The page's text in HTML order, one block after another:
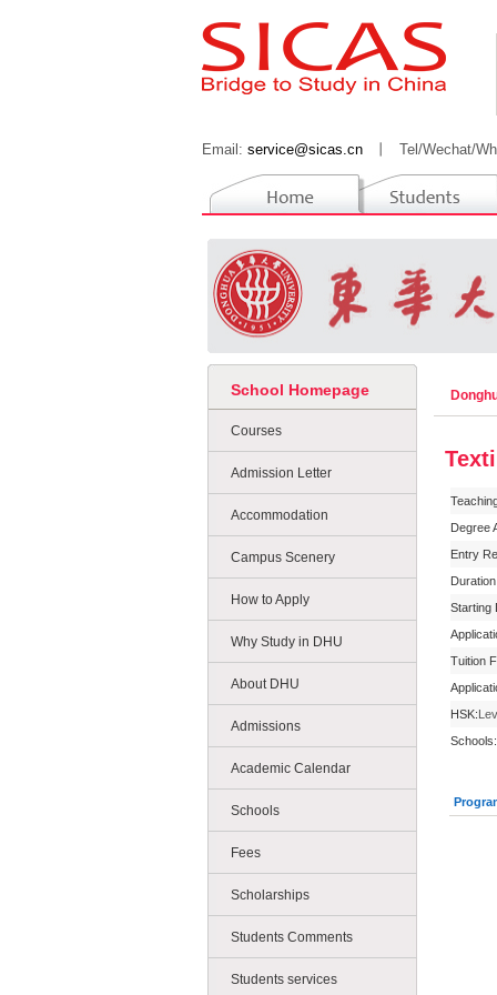
Email: service@sicas.cn Tel/Wechat/
School Homepage
Courses
Admission Letter
Accommodation
Campus Scenery
How to Apply
Why Study in DHU
About DHU
Admissions
Academic Calendar
Schools
Fees
Scholarships
Students Comments
Students services
Degree
Entry
Starting
Tuition
HSK:
Schools: